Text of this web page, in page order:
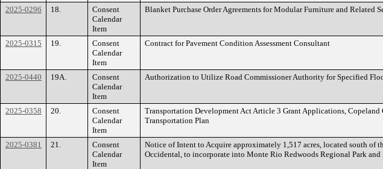
2025-0296 18.
Consent
Calendar
Item
Blanket Purchase Order Agreements for Modular Furniture and Related
2025-0315 19.
Consent
Calendar
Item
Contract for Pavement Condition Assessment Consultant
2025-0440 19A.
Consent
Calendar
Item
Authorization to Utilize Road Commissioner Authority for Specified
2025-0358 20.
Consent
Calendar
Item
Transportation Development Act Article 3 Grant Applications,
Transportation Plan
2025-0381 21.
Consent
Calendar
Item
Notice of Intent to Acquire approximately 1,517 acres, located south
Occidental, to incorporate into Monte Rio Redwoods Regional Park and